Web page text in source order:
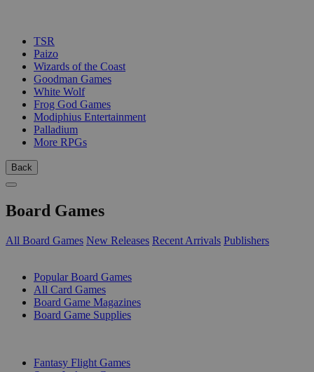
TSR
Paizo
Wizards of the Coast
Goodman Games
White Wolf
Frog God Games
Modiphius Entertainment
Palladium
More RPGs
Back
Board Games
All Board Games New Releases Recent Arrivals Publishers
Popular Board Games
All Card Games
Board Game Magazines
Board Game Supplies
Fantasy Flight Games